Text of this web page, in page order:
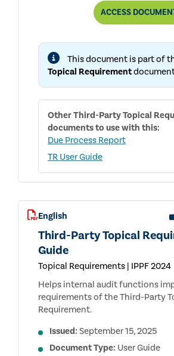
ACCESSTHIRD-
This document is part of
Topical Requirement
OtherThird-Party Topical
documents to use with this:
Due Process Report
TR User Guide
English
Third-Party Topical
Guide
Topical Requirements | IPPF 2024
Helps internal audit functions
requirements of the Third-Party
Requirement.
Issued: September 15, 2025
Document Type: User Guide